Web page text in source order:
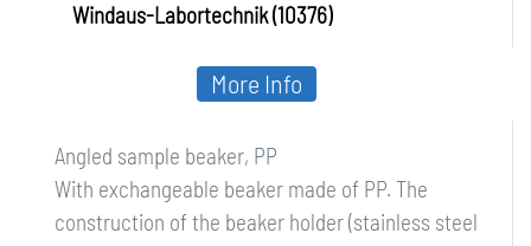
Windaus-Labortechnik (10376)
Angled sample beaker, PP
With exchangeable beaker made of PP. The
construction of the beaker holder (stainless steel
More Info